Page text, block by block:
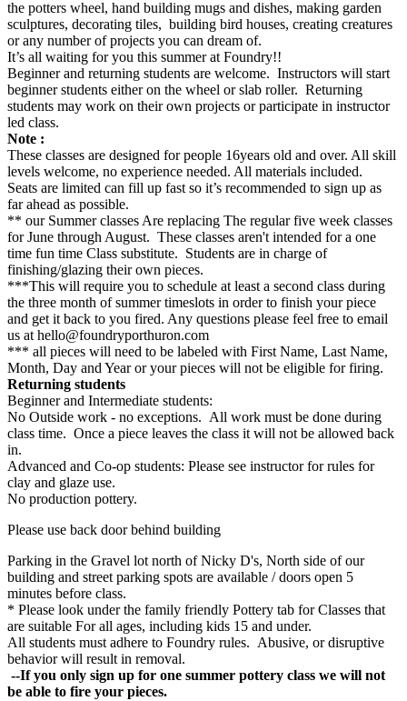
the potters wheel, hand building mugs and dishes, making garden
sculptures, decorating tiles, building bird houses, creating creatures
or any number of projects you can dream of.
It’s all waiting for you this summerat Foundry!!
Beginner and returning students are welcome. Instructors will start
beginner students either on the wheel or slab roller. Returning
students may work on their own projects or participate in instructor
led class.
Note :
These classes are designed for people 16years old and over. All skill
levels welcome, no experience needed. All materials included.
Seats are limited can fill up fast so it’s recommended to sign up as
far ahead as possible.
** our Summer classes Are replacing The regular five week classes
for June through August. These classes aren't intended for a one
time fun time Class substitute. Students are in charge of
finishing/glazing their own pieces.
***This will require you to schedule at least a second class during
the three month of summer timeslots in order to finish your piece
and get it back to you fired. Any questions please feel free to email
us at hello@foundryporthuron.com
*** all pieces will need to be labeled with First Name, Last Name,
Month, Day and Year or your pieces will not be eligible for firing.
Returning students
Beginner and Intermediate students:
No Outside work - no exceptions. All work must be done during
class time. Once a piece leaves the class it will not be allowed back
in.
Advanced and Co-op students: Please see instructor for rules for
clay and glaze use.
No production pottery.
Please use back door behind building
Parking in the Gravel lot north of Nicky D's, North side of our
building and street parking spots are available / doors open 5
minutes before class.
* Please look under the family friendly Pottery tab for Classes that
are suitable For all ages, including kids 15 and under.
All students must adhere to Foundry rules. Abusive, or disruptive
behavior will result in removal.
--If you only sign up for one summer pottery class we will not
be able to fire your pieces.